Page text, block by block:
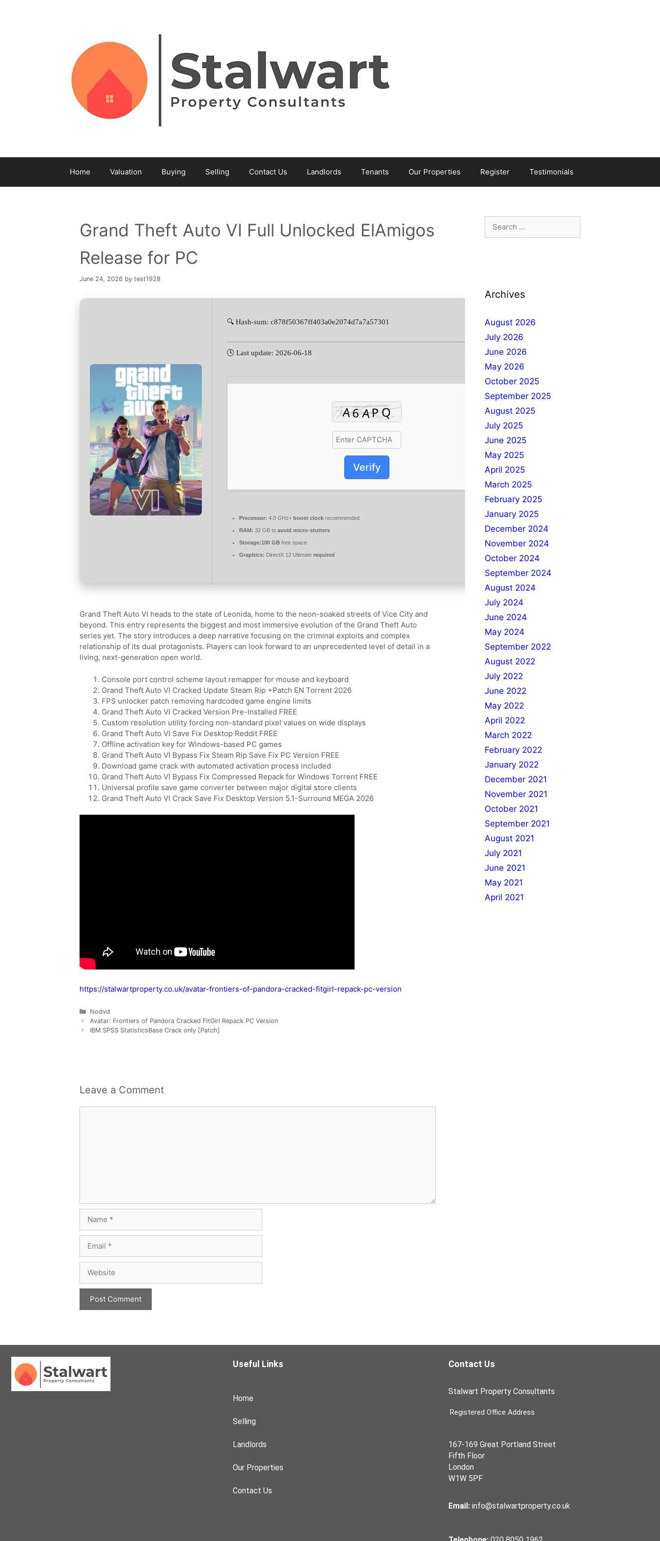
Home Valuation Buying Selling Contact Us Landlords Tenants Our Properties Register Testimonials
Grand Theft Auto VI Full Unlocked ElAmigos
Release for PC
June 24, 2026 by test1928
🔍 Hash-sum: c878f50367ff403a0e2074d7a7a57301
🕓 Last update: 2026-06-18
Verify
Processor: 4.0 GHz+ boost clock recommended
RAM: 32 GB to avoid micro-stutters
Storage:100 GB free space
Graphics: DirectX 12 Ultimate required
Grand Theft Auto VI heads to the state of Leonida, home to the neon-soaked streets of Vice City and
beyond. This entry represents the biggest and most immersive evolution of the Grand Theft Auto
series yet. The story introduces a deep narrative focusing on the criminal exploits and complex
relationship of its dual protagonists. Players can look forward to an unprecedented level of detail in a
living, next-generation open world.
Console port control scheme layout remapper for mouse and keyboard
Grand Theft Auto VI Cracked Update Steam Rip +Patch EN Torrent 2026
FPS unlocker patch removing hardcoded game engine limits
Grand Theft Auto VI Cracked Version Pre-Installed FREE
Custom resolution utility forcing non-standard pixel values on wide displays
Grand Theft Auto VI Save Fix Desktop Reddit FREE
Offline activation key for Windows-based PC games
Grand Theft Auto VI Bypass Fix Steam Rip Save Fix PC Version FREE
Download game crack with automated activation process included
Grand Theft Auto VI Bypass Fix Compressed Repack for Windows Torrent FREE
Universal profile save game converter between major digital store clients
Grand Theft Auto VI Crack Save Fix Desktop Version 5.1-Surround MEGA 2026
https://stalwartproperty.co.uk/avatar-frontiers-of-pandora-cracked-fitgirl-repack-pc-version
Nodvd
Avatar: Frontiers of Pandora Cracked FitGirl Repack PC Version
IBM SPSS StatisticsBase Crack only [Patch]
Leave a Comment
Archives
August 2026
July 2026
June 2026
May 2026
October 2025
September 2025
August 2025
July 2025
June 2025
May 2025
April 2025
March 2025
February 2025
January 2025
December 2024
November 2024
October 2024
September 2024
August 2024
July 2024
June 2024
May 2024
September 2022
August 2022
July 2022
June 2022
May 2022
April 2022
March 2022
February 2022
January 2022
December 2021
November 2021
October 2021
September 2021
August 2021
July 2021
June 2021
May 2021
April 2021
Useful Links
Home
Selling
Landlords
Our Properties
Contact Us
Contact Us
Stalwart Property Consultants
Registered Office Address
167-169 Great Portland Street
Fifth Floor
London
W1W 5PF
Email:info@stalwartproperty.co.uk